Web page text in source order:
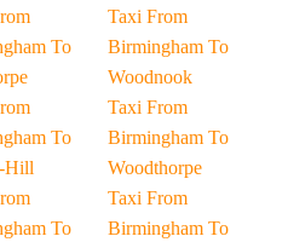
To
To
Hill
To
Taxi From
Birmingham To
Woodnook
Taxi From
Birmingham To
Woodthorpe
Taxi From
Birmingham To